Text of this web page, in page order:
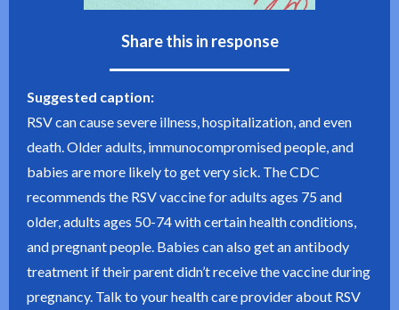
Share this in response
Suggested caption:
RSV can cause severe illness, hospitalization, and even
death. Older adults, immunocompromised people, and
babies are more likely to get very sick. The CDC
recommends the RSV vaccine for adults ages 75 and
older, adults ages 50-74 with certain health conditions,
and pregnant people. Babies can also get an antibody
treatment if their parent didn’t receive the vaccine during
pregnancy. Talk to your health care provider about RSV